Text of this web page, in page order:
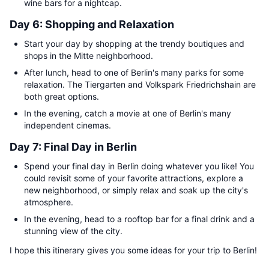
wine bars for a nightcap.
Day 6: Shopping and Relaxation
Start your day by shopping at the trendy boutiques and
shops in the Mitte neighborhood.
After lunch, head to one of Berlin's many parks for some
relaxation. The Tiergarten and Volkspark Friedrichshain are
both great options.
In the evening, catch a movie at one of Berlin's many
independent cinemas.
Day 7: Final Day in Berlin
Spend your final day in Berlin doing whatever you like! You
could revisit some of your favorite attractions, explore a
new neighborhood, or simply relax and soak up the city's
atmosphere.
In the evening, head to a rooftop bar for a final drink and a
stunning view of the city.
I hope this itinerary gives you some ideas for your trip to Berlin!